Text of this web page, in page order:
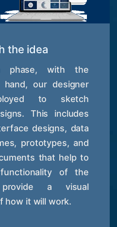
the idea
phase, with the
hand, our designer
to sketch
This includes
designs, data
prototypes, and
that help to
of the
a visual
how it will work.